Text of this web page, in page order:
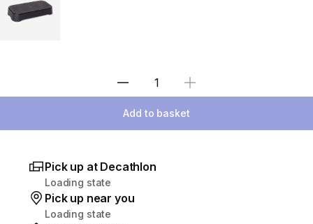
Select Quantity
Add to basket
Pick up at Decathlon
Loading state
Pick up near you
Loading state